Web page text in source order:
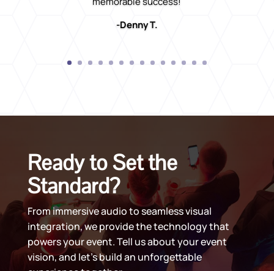
-Denny T.
Ready to Set the
Standard?
From immersive audio to seamless visual
integration, we provide the technology that
powers your event. Tell us about your event
vision, and let’s build an unforgettable